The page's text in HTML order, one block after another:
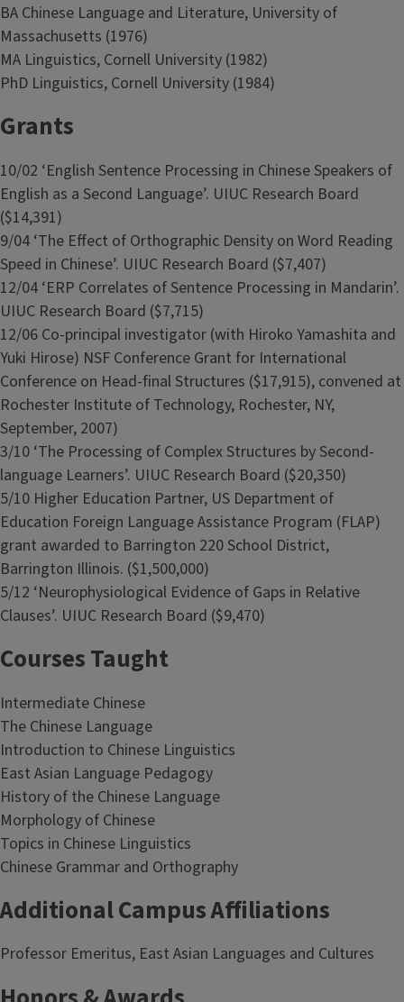
BA Chinese Language and Literature, University of
Massachusetts (1976)
MA Linguistics, Cornell University (1982)
PhD Linguistics, Cornell University (1984)
Grants
10/02 ‘English Sentence Processing in Chinese Speakers of
English as a Second Language’. UIUC Research Board
($14,391)
9/04 ‘The Effect of Orthographic Density on Word Reading
Speed in Chinese’. UIUC Research Board ($7,407)
12/04 ‘ERP Correlates of Sentence Processing in Mandarin’.
UIUC Research Board ($7,715)
12/06 Co-principal investigator (with Hiroko Yamashita and
Yuki Hirose) NSF Conference Grant for International
Conference on Head-final Structures ($17,915), convened at
Rochester Institute of Technology, Rochester, NY,
September, 2007)
3/10 ‘The Processing of Complex Structures by Second-
language Learners’. UIUC Research Board ($20,350)
5/10 Higher Education Partner, US Department of
Education Foreign Language Assistance Program (FLAP)
grant awarded to Barrington 220 School District,
Barrington Illinois. ($1,500,000)
5/12 ‘Neurophysiological Evidence of Gaps in Relative
Clauses’. UIUC Research Board ($9,470)
Courses Taught
Intermediate Chinese
The Chinese Language
Introduction to Chinese Linguistics
East Asian Language Pedagogy
History of the Chinese Language
Morphology of Chinese
Topics in Chinese Linguistics
Chinese Grammar and Orthography
Additional Campus Affiliations
Professor Emeritus, East Asian Languages and Cultures